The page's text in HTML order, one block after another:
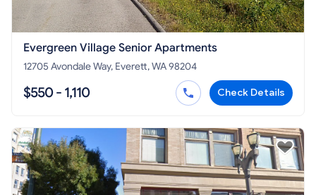
Evergreen Village Senior Apartments
12705 Avondale Way, Everett, WA 98204
$550 - 1,110 Check Details